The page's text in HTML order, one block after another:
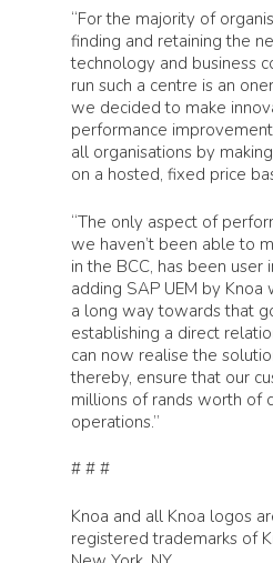
“For the majority of
finding and retaining the
technology and business
run such a centre is an
we decided to make
performance
all organisations by
on a hosted, fixed price
“The only aspect of
we haven’t been able to
in the BCC, has been user
adding SAP UEM by
a long way towards that
establishing a direct
can now realise the
thereby, ensure that our
millions of rands worth of
operations.”
# # #
Knoa and all Knoa logos
registered trademarks of